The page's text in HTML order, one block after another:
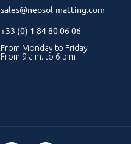
sales@neosol-matting.com
+33 (0) 1 84 80 06 06
From Monday to Friday
From 9 a.m. to 6 p.m